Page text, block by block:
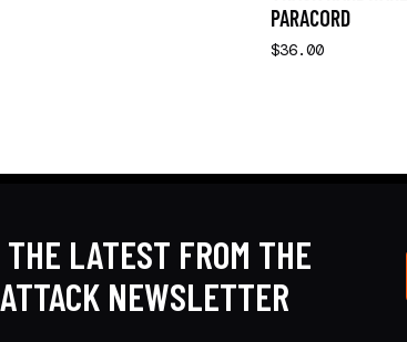
PARACORD
$36.00
THE LATEST FROM THE
NEWSLETTER